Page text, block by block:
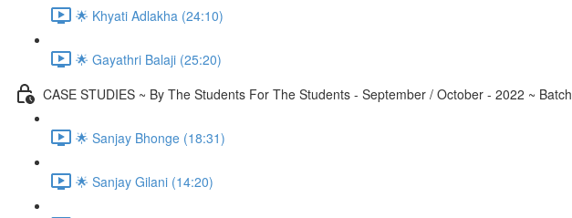
🌟 Khyati Adlakha (24:10)
🌟 Gayathri Balaji (25:20)
CASE STUDIES ~ By The Students For The Students - September / October - 2022 ~ Batch
🌟 Sanjay Bhonge (18:31)
🌟 Sanjay Gilani (14:20)